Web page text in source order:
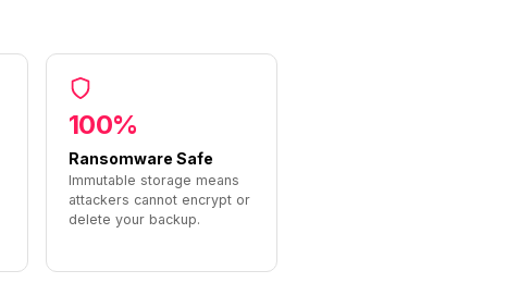
100%
Ransomware Safe
Immutable storage means
attackers cannot encrypt or
delete your backup.